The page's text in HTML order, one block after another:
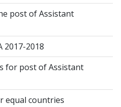
post of Assistant
2017-2018
for post of Assistant
equal countries